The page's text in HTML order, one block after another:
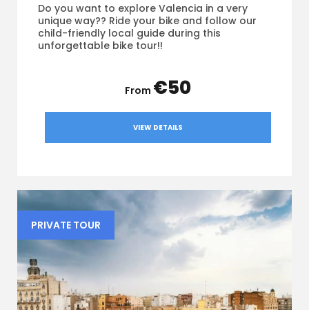
Do you want to explore Valencia in a very
unique way?? Ride your bike and follow our
child-friendly local guide during this
unforgettable bike tour!!
€50
VIEW DETAILS
PRIVATE TOUR